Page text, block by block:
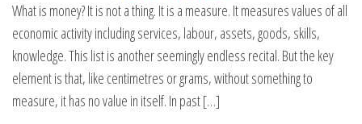
What is money? It is not a thing. It is a measure. It measures values of all
economic activity including services, labour, assets, goods, skills,
knowledge. This list is another seemingly endless recital. But the key
element is that, like centimetres or grams, without something to
measure, it has no value in itself. In past […]